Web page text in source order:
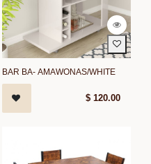
BAR BA- AMAWONAS/WHITE
$120.00